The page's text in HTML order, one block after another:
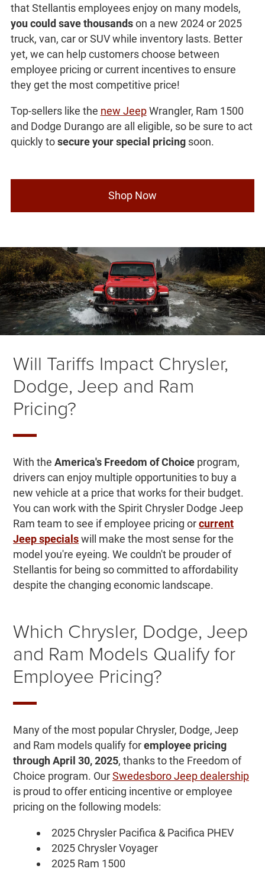
that Stellantis employees enjoy on many models,
you could save thousandson a new 2024 or 2025
truck, van, car or SUV while inventory lasts. Better
yet, we can help customers choose between
employee pricing or current incentives to ensure
they get the most competitive price!
Top-sellers like the new JeepWrangler, Ram 1500
and Dodge Durango are all eligible, so be sure to act
quickly tosecure your special pricingsoon.
Shop Now
Will Tariffs Impact Chrysler,
Dodge, Jeep and Ram
Pricing?
With theAmerica's Freedom of Choice program,
drivers can enjoy multiple opportunities to buy a
new vehicle at a price that works for their budget.
You can work with the Spirit Chrysler Dodge Jeep
Ram team to see if employee pricing orcurrent
Jeep specialswill make the most sense for the
model you're eyeing. We couldn't be prouder of
Stellantis for being so committed to affordability
despite the changing economic landscape.
Which Chrysler, Dodge, Jeep
and Ram Models Qualify for
Employee Pricing?
Many of the most popular Chrysler, Dodge, Jeep
and Ram models qualify foremployee pricing
through April 30, 2025, thanks to the Freedom of
Choice program. OurSwedesboro Jeep dealership
is proud to offer enticing incentive or employee
pricing on the following models:
2025 Chrysler Pacifica & Pacifica PHEV
2025 Chrysler Voyager
2025 Ram 1500